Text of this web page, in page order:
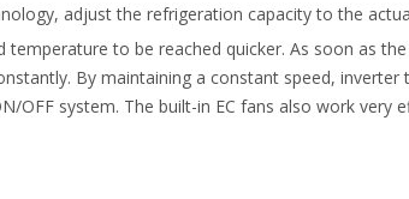
adjust the refrigeration capacity to the
to be reached quicker. As soon as
By maintaining a constant speed, inverter
OFF system. The built-in EC fans also work very